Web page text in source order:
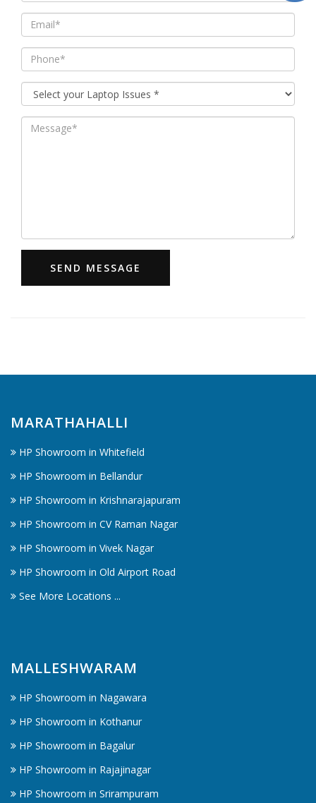
SEND MESSAGE
MARATHAHALLI
HP Showroom in Whitefield
HP Showroom in Bellandur
HP Showroom in Krishnarajapuram
HP Showroom in CV Raman Nagar
HP Showroom in Vivek Nagar
HP Showroom in Old Airport Road
See More Locations ...
MALLESHWARAM
HP Showroom in Nagawara
HP Showroom in Kothanur
HP Showroom in Bagalur
HP Showroom in Rajajinagar
HP Showroom in Srirampuram